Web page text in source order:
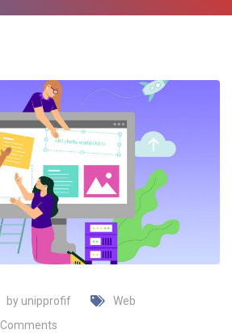
by unipprofif
Web
Comments